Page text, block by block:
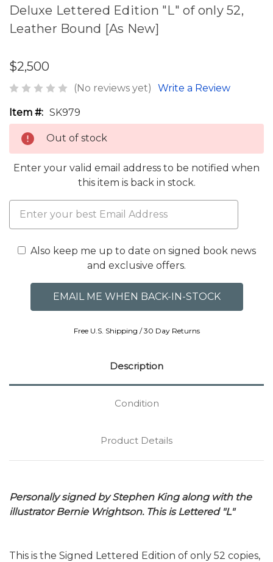
Deluxe Lettered Edition "L" of only 52,
Leather Bound [As New]
$2,500
(No reviews yet) Write a Review
Item #: SK979
Out of stock
Enter your valid email address to be notified when
this item is back in stock.
Also keep me up to date on signed book news
and exclusive offers.
Free U.S. Shipping / 30 Day Returns
Description
Condition
Product Details
Personally signed by Stephen King along with the
illustrator Bernie Wrightson. This is Lettered "L"
This is the Signed Lettered Edition of only 52 copies,